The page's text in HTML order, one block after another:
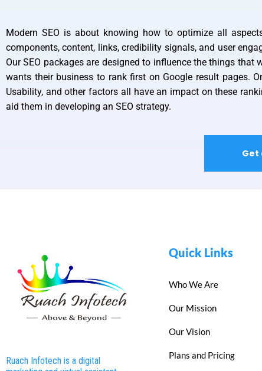
Modern SEO is about knowing how to optimize all
components, content, links, credibility signals, and user
Our SEO packages are designed to influence the things
wants their business to rank first on Google result pages.
Usability, and other factors all have an impact on these
aid them in developing an SEO strategy.
Get
Ruach Infotech is a digital
Quick Links
Who We Are
Our Mission
Our Vision
Plans and Pricing